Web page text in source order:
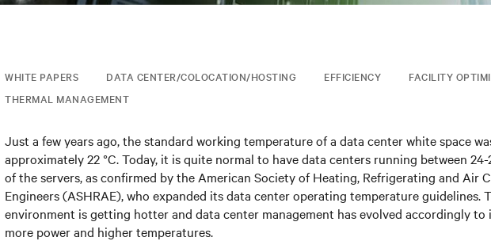
WHITE PAPERS DATA CENTER/COLOCATION/HOSTING EFFICIENCY
FACILITY
THERMAL MANAGEMENT
Just a few years ago, the standard working temperature of a data center white space
approximately 22 °C. Today, it is quite normal to have data centers running between
of the servers, as confirmed by the American Society of Heating, Refrigerating and Air
Engineers (ASHRAE), who expanded its data center operating temperature guidelines.
environment is getting hotter and data center management has evolved accordingly
more power and higher temperatures.